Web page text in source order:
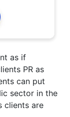
as if
PR as
can put
sector in the
clients are